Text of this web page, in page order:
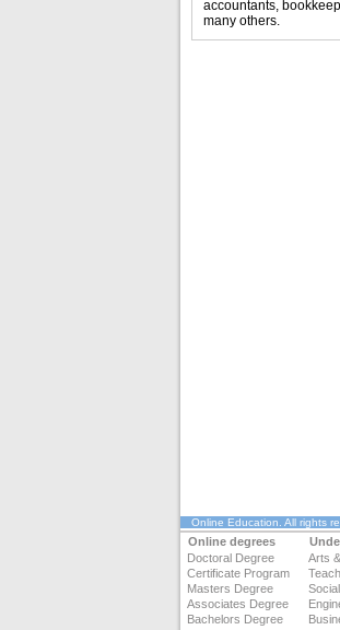
accountants,
many others.
Online Education . All rights
Online degrees
Doctoral Degree
Arts
Certificate Program
Masters Degree
Associates Degree
Bachelors Degree